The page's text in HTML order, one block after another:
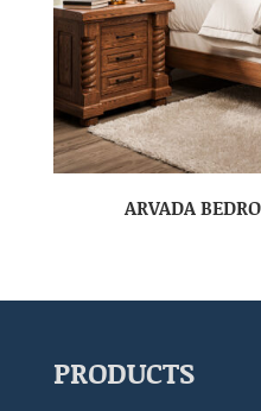
ARVADA
PRODUCTS